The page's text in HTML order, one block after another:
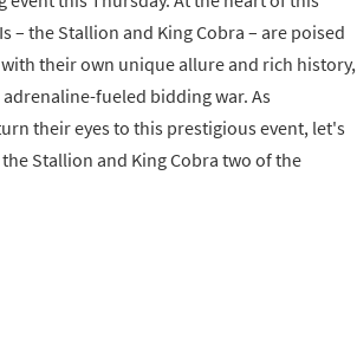
– the Stallion and King Cobra – are poised
their own unique allure and rich history,
fueled bidding war. As
their eyes to this prestigious event, let's
Stallion and King Cobra two of the